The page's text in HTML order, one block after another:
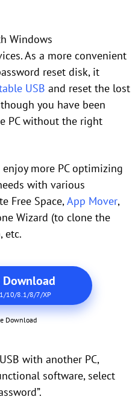
Windows
As a more convenient
reset disk, it
USB and reset the lost
you have been
PC without the right
more PC optimizing
with various
Free Space,App Mover,
Wizard (to clone the
etc.
Download
10/8.1/8/7/XP
Download
with another PC,
software, select